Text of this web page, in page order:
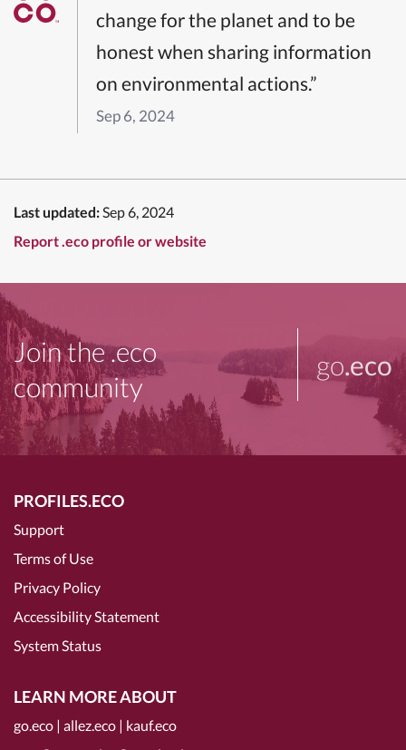
change for the planet and to be
honest when sharing information
on environmental actions.”
Sep 6, 2024
Last updated:Sep 6, 2024
Report .eco profile or website
Join the .eco
community
go.eco
PROFILES.ECO
Support
Terms of Use
Privacy Policy
Accessibility Statement
System Status
LEARN MORE ABOUT
go.eco | allez.eco | kauf.eco